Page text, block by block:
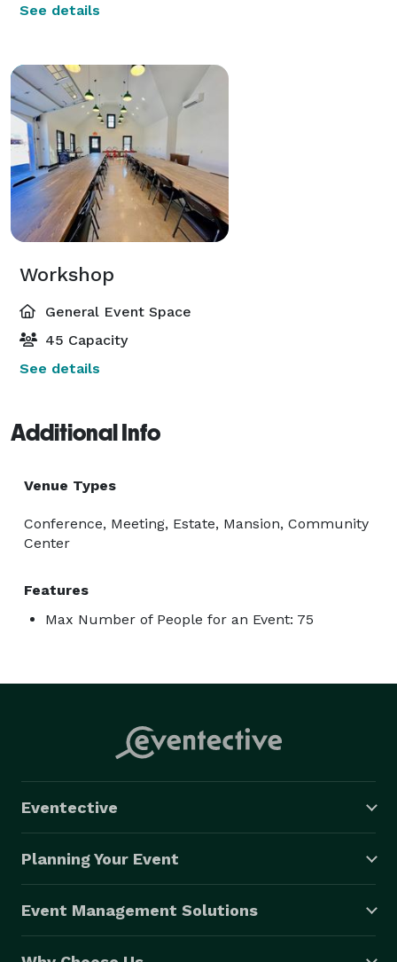
See details
Workshop
General Event Space
45 Capacity
See details
Additional Info
Venue Types
Conference, Meeting, Estate, Mansion, Community
Center
Features
Max Number of People for an Event: 75
Eventective
Planning Your Event
Event Management Solutions